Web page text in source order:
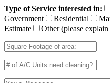
Type of Service interested in:
Government
Residential
Estimate
Other (please